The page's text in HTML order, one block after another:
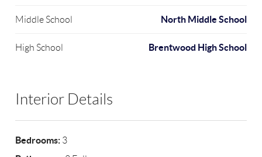
Middle School North Middle School
High School Brentwood High School
Interior Details
Bedrooms: 3